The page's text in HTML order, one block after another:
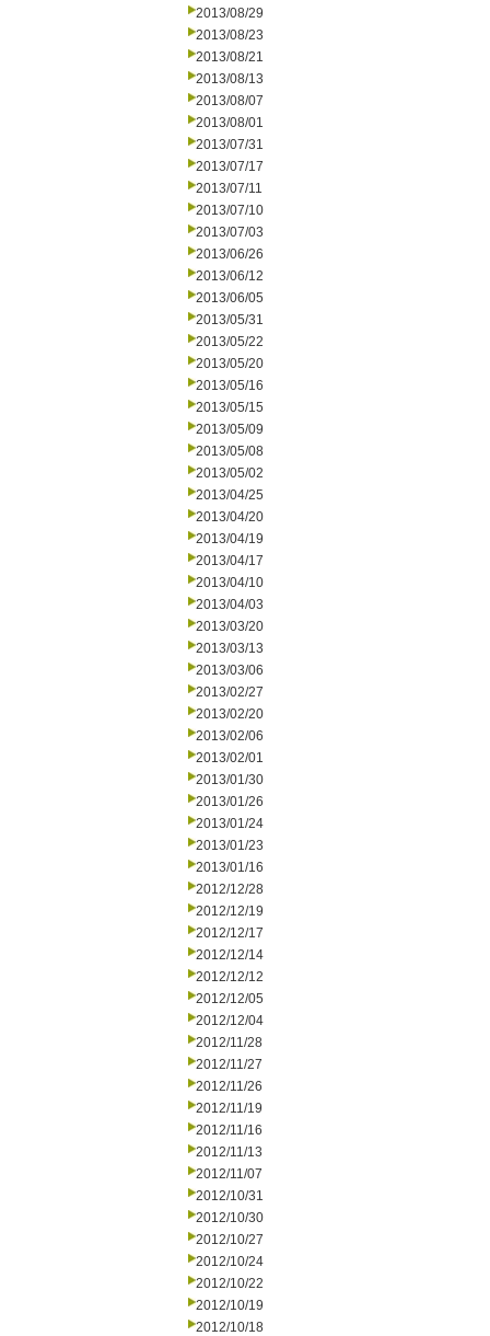
2013/08/29
2013/08/23
2013/08/21
2013/08/13
2013/08/07
2013/08/01
2013/07/31
2013/07/17
2013/07/11
2013/07/10
2013/07/03
2013/06/26
2013/06/12
2013/06/05
2013/05/31
2013/05/22
2013/05/20
2013/05/16
2013/05/15
2013/05/09
2013/05/08
2013/05/02
2013/04/25
2013/04/20
2013/04/19
2013/04/17
2013/04/10
2013/04/03
2013/03/20
2013/03/13
2013/03/06
2013/02/27
2013/02/20
2013/02/06
2013/02/01
2013/01/30
2013/01/26
2013/01/24
2013/01/23
2013/01/16
2012/12/28
2012/12/19
2012/12/17
2012/12/14
2012/12/12
2012/12/05
2012/12/04
2012/11/28
2012/11/27
2012/11/26
2012/11/19
2012/11/16
2012/11/13
2012/11/07
2012/10/31
2012/10/30
2012/10/27
2012/10/24
2012/10/22
2012/10/19
2012/10/18